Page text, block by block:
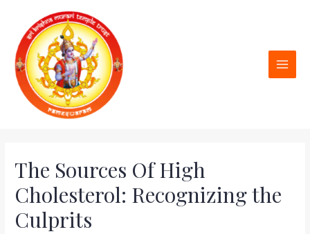
The Sources Of High
Cholesterol: Recognizing the
Culprits